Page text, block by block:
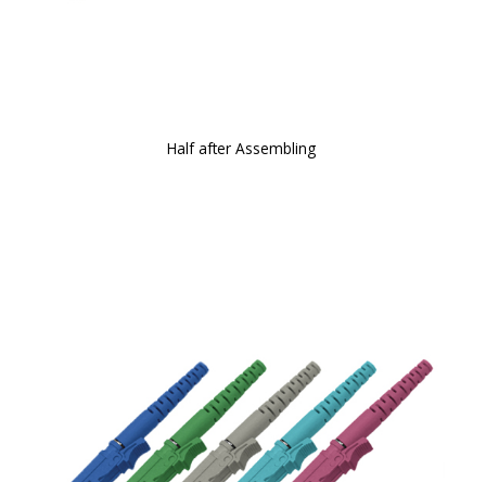
Half after Assembling